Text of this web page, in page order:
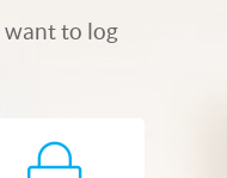
want to log